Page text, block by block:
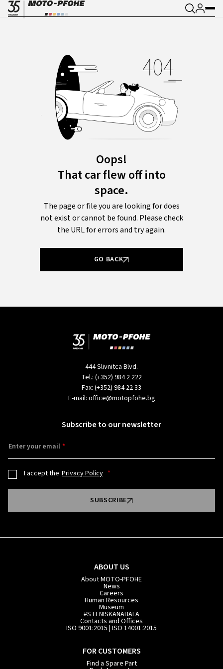
Oops!
That car flew off into
space.
The page or file you are looking for does
not exist or cannot be found. Please check
the URL for errors and try again.
GO BACK
444 Slivnitca Blvd.
Tel.: (+352) 984 2 222
Fax: (+352) 984 22 33
E-mail: office@motopfohe.bg
ABOUT US
About MOTO-PFOHE
News
Careers
Human Resources
Museum
#STENISKANABALA
Contacts and Offices
ISO 9001:2015 | ISO 14001:2015
FOR CUSTOMERS
Find a Spare Part
Subscribe to our newsletter
Enter your email
I accept the Privacy Policy
SUBSCRIBE